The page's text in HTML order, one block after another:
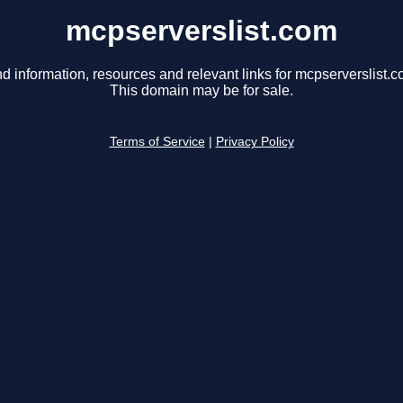
mcpserverslist.com
information, resources and relevant links for
This domain may be for sale.
Terms of Service Privacy Policy